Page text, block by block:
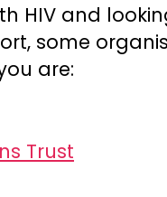
HIV and
some
are:
Trust